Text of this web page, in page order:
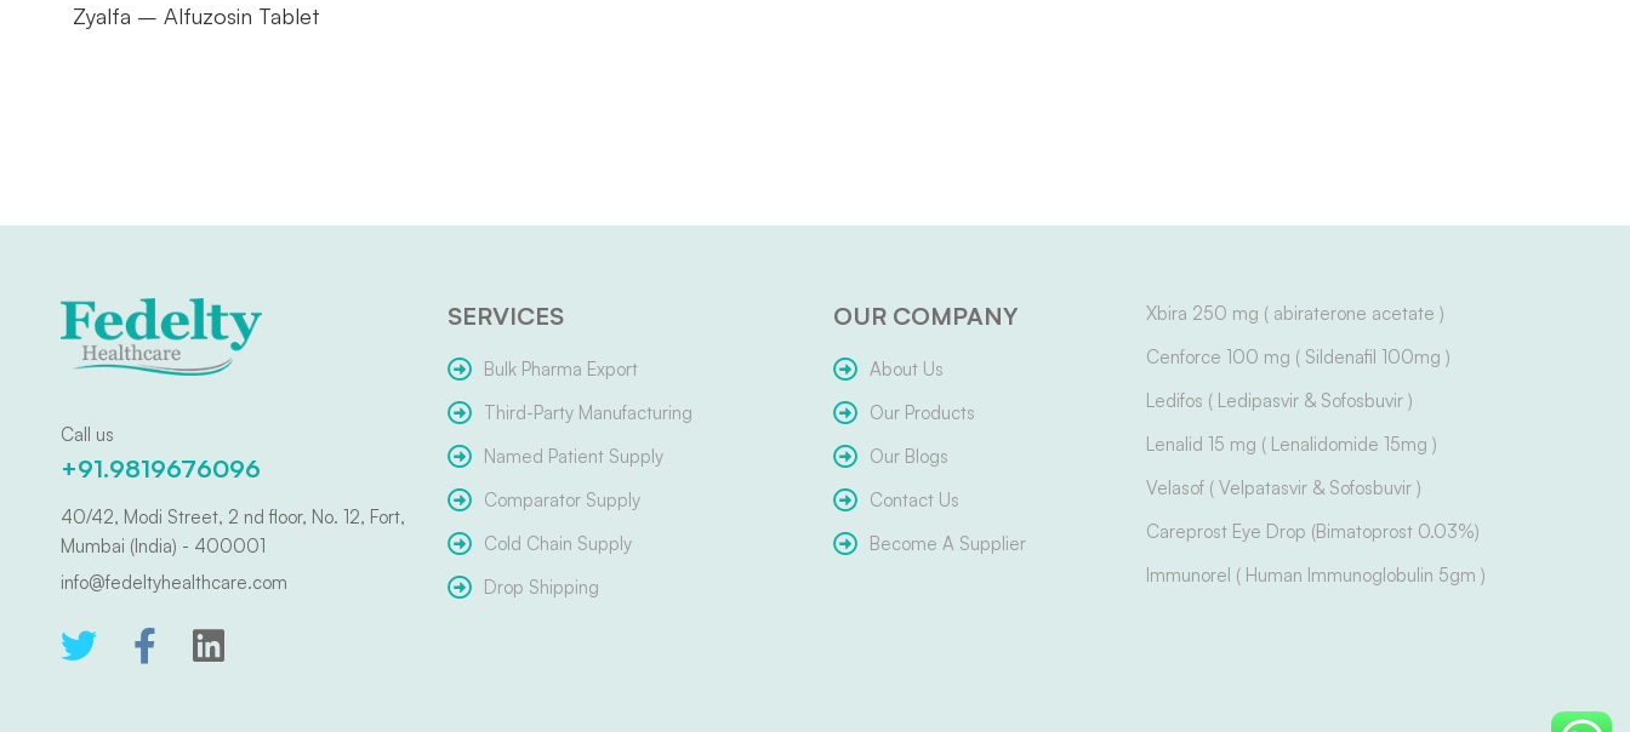
Zyalfa – Alfuzosin Tablet
Call us
+91.9819676096
40/42, Modi Street, 2 nd floor, No. 12, Fort,
Mumbai (India) - 400001
info@fedeltyhealthcare.com
SERVICES
Bulk Pharma Export
Third-Party Manufacturing
Named Patient Supply
Comparator Supply
Cold Chain Supply
Drop Shipping
OUR COMPANY
About Us
Our Products
Our Blogs
Contact Us
Become A Supplier
Xbira 250 mg ( abiraterone acetate )
Cenforce 100 mg ( Sildenafil 100mg )
Ledifos ( Ledipasvir & Sofosbuvir )
Lenalid 15 mg ( Lenalidomide 15mg )
Velasof ( Velpatasvir & Sofosbuvir )
Careprost Eye Drop (Bimatoprost 0.03%)
Immunorel ( Human Immunoglobulin 5gm )